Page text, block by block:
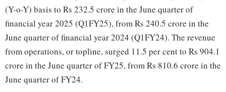
(Y-o-Y) basis to Rs 232.5 crore in the June quarter of
financial year 2025 (Q1FY25), from Rs 240.5 crore in the
June quarter of financial year 2024 (Q1FY24). The revenue
from operations, or topline, surged 11.5 per cent to Rs 904.1
crore in the June quarter of FY25, from Rs 810.6 crore in the
June quarter of FY24.